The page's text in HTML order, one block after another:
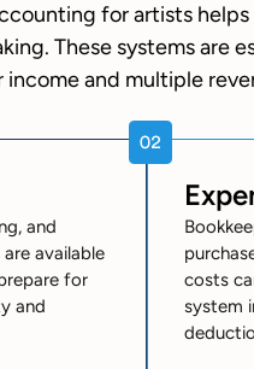
for artists
These systems are
income and multiple
and
available
for
and
costs
system